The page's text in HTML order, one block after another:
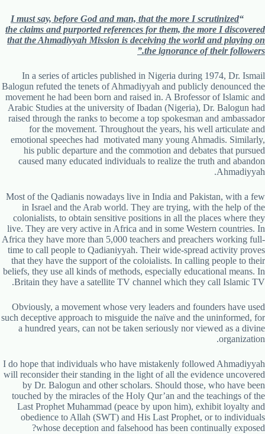
“
I must say, before God and man, that the more I scrutinized
the claims and purported references for them, the more I discovered
that the Ahmadiyyah Mission is deceiving the world and playing on
the ignorance of their followers.”
In a series of articles published in Nigeria during 1974, Dr. Ismail
Balogun refuted the tenets of Ahmadiyyah and publicly denounced the
movement he had been born and raised in. A Brofessor of Islamic and
Arabic Studies at the university of Ibadan (Nigeria), Dr. Balogun had
raised through the ranks to become a top spokesman and ambassador
for the movement. Throughout the years, his well articulate and
emotional speeches had motivated many young Ahmadis. Similarly,
his public departure and the commotion and debates that pursued
caused many educated individuals to realize the truth and abandon
Ahmadiyyah.
Most of the Qadianis nowadays live in India and Pakistan, with a few
in Israel and the Arab world. They are trying, with the help of the
colonialists, to obtain sensitive positions in all the places where they
live. They are very active in Africa and in some Western countries. In
Africa they have more than 5,000 teachers and preachers working full-
time to call people to Qadianiyyah. Their wide-spread activity proves
that they have the support of the coloialists. In calling people to their
beliefs, they use all kinds of methods, especially educational means. In
Britain they have a satellite TV channel which they call Islamic TV.
Obviously, a movement whose very leaders and founders have used
such deceptive approach to misguide the naïve and the uninformed, for
a hundred years, can not be taken seriously nor viewed as a divine
organization.
I do hope that individuals who have mistakenly followed Ahmadiyyah
will reconsider their standing in the light of all the evidence uncovered
by Dr. Balogun and other scholars. Should those, who have been
touched by the miracles of the Holy Qur’an and the teachings of the
Last Prophet Muhammad (peace by upon him), exhibit loyalty and
obedience to Allah (SWT) and His Last Prophet, or to individuals
whose deception and falsehood has been continually exposed?